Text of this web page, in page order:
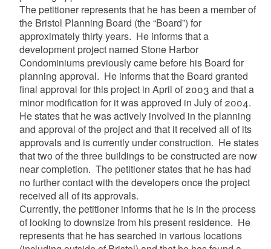
The petitioner represents that he has been a member of
the Bristol Planning Board (the “Board”) for
approximately thirty years. He informs that a
development project named Stone Harbor
Condominiums previously came before his Board for
planning approval. He informs that the Board granted
final approval for this project in April of 2003 and that a
minor modification for it was approved in July of 2004.
He states that he was actively involved in the planning
and approval of the project and that it received all of its
approvals and is currently under construction. He states
that two of the three buildings to be constructed are now
near completion. The petitioner states that he has had
no further contact with the developers once the project
received all of its approvals.
Currently, the petitioner informs that he is in the process
of looking to downsize from his present residence. He
represents that he has searched in various locations